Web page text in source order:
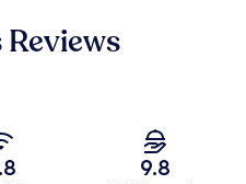
Reviews
9.8